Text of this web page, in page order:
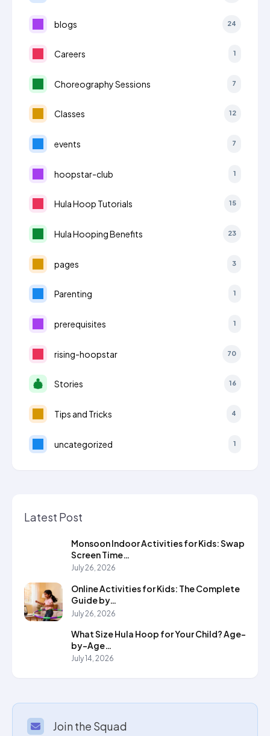
blogs 24
Careers 1
Choreography Sessions 7
Classes 12
events 7
hoopstar-club 1
Hula Hoop Tutorials 15
Hula Hooping Benefits 23
pages 3
Parenting 1
prerequisites 1
rising-hoopstar 70
Stories 16
Tips and Tricks 4
uncategorized 1
Latest Post
Monsoon Indoor Activities for Kids: Swap
Screen Time…
July 26, 2026
Online Activities for Kids: The Complete
Guide by…
July 26, 2026
What Size Hula Hoop for Your Child? Age-
by-Age…
July 14, 2026
Join the Squad